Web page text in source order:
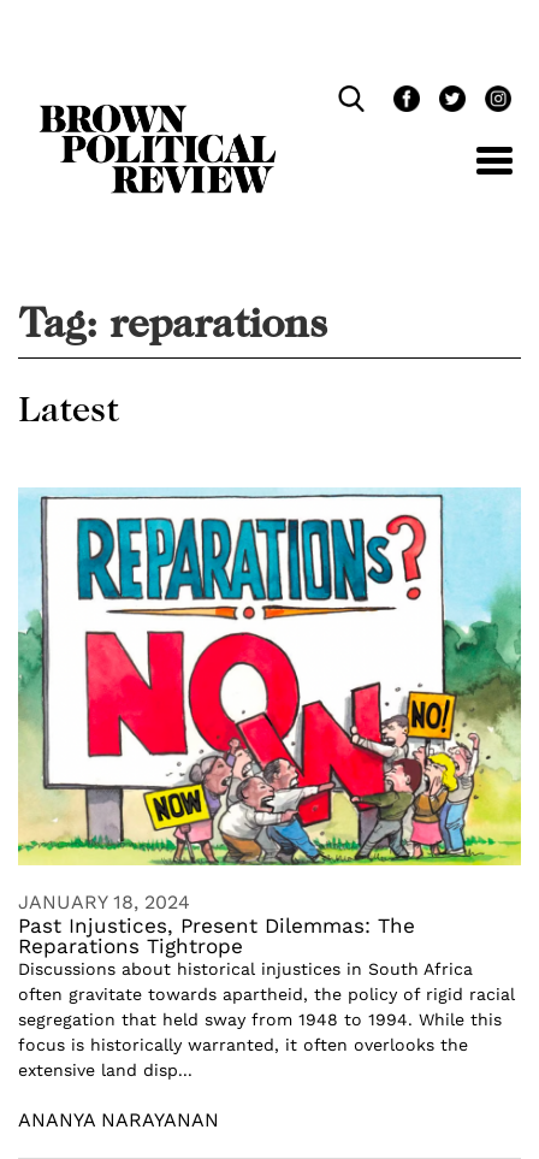
Tag: reparations
Latest
JANUARY 18, 2024
Past Injustices, Present Dilemmas: The
Reparations Tightrope
Discussions about historical injustices in South Africa
often gravitate towards apartheid, the policy of rigid racial
segregation that held sway from 1948 to 1994. While this
focus is historically warranted, it often overlooks the
extensive land disp...
ANANYA NARAYANAN